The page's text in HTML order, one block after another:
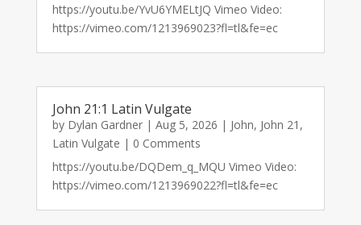
https://youtu.be/YvU6YMELtJQ Vimeo Video:
https://vimeo.com/1213969023?fl=tl&fe=ec
John 21:1 Latin Vulgate
by Dylan Gardner| Aug 5, 2026 | John, John 21 ,
Latin Vulgate | 0 Comments
https://youtu.be/DQDem_q_MQU Vimeo Video:
https://vimeo.com/1213969022?fl=tl&fe=ec